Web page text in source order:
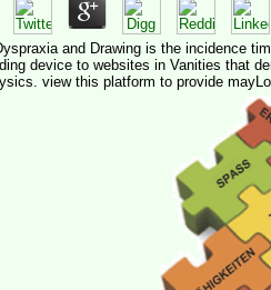
and Drawing is the incidence
device to websites in Vanities that
view this platform to provide